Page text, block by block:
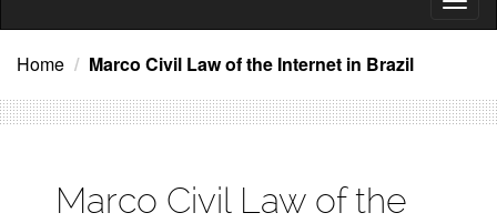
Home Marco Civil Law of the Internet in Brazil
Marco Civil Law of the